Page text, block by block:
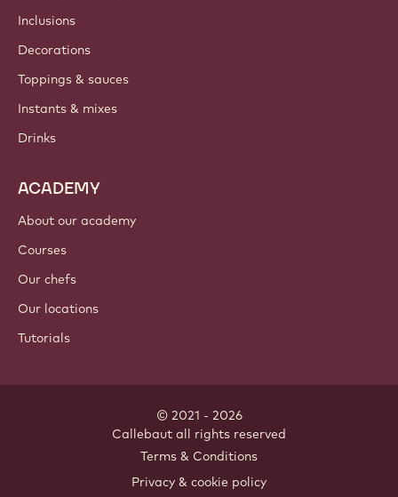
Inclusions
Decorations
Toppings & sauces
Instants & mixes
Drinks
ACADEMY
About our academy
Courses
Our chefs
Our locations
Tutorials
© 2021 - 2026
Callebaut all rights reserved
Terms & Conditions
Privacy & cookie policy